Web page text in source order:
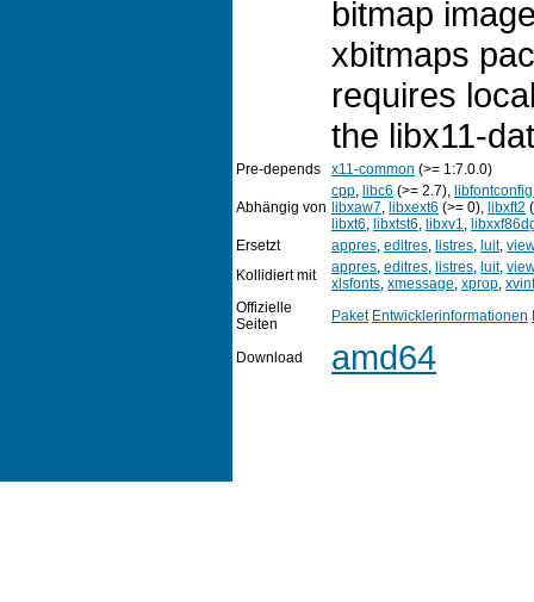
bitmap
xbitmaps
requires
the libx11-
Pre-depends x11-common (>= 1:7.0.0)
Abhängig von
cpp, libc6 (>= 2.7),
libxaw7, libxext6 (>= 0), libxft2
libxt6, libxtst6, libxv1,
Ersetzt
appres, editres, listres, luit,
Kollidiert mit
appres, editres, listres, luit,
xlsfonts, xmessage, xprop,
Offizielle
Seiten
Paket Entwicklerinformationen
Download amd64